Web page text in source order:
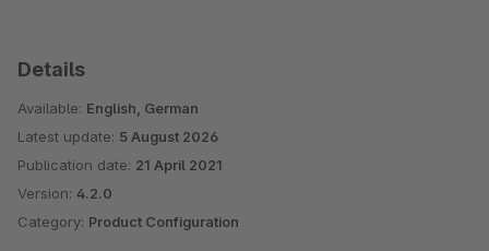
Details
Available: English, German
Latest update: 5 August 2026
Publication date: 21 April 2021
Version: 4.2.0
Category: Product Configuration